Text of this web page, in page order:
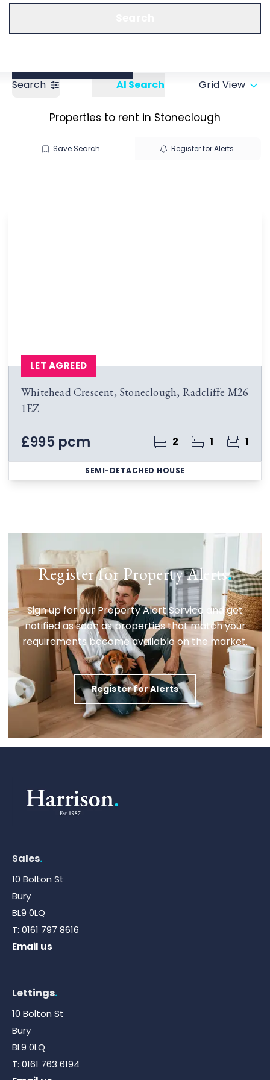
Search AI Search Grid View
Properties to rent in Stoneclough
Save Search Register for Alerts
Whitehead Crescent, Stoneclough, Radcliffe M26
1EZ
£995 pcm 2 1 1
LET AGREED
SEMI-DETACHED HOUSE
Register for Property Alerts.
Sign up for our Property Alert Service and get
notified as soon as properties that match your
requirements become available on the market.
Register for Alerts
Sales.
10 Bolton St
Bury
BL9 0LQ
T: 0161 797 8616
Email us
Lettings.
10 Bolton St
Bury
BL9 0LQ
T: 0161 763 6194